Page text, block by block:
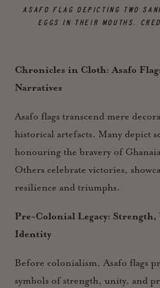
ASAFO FLAG DEPICTING TWO
EGGS IN THEIR MOUTHS.
Chronicles in Cloth: Asafo
Narratives
Asafo flags transcend mere
historical artefacts. Many depict
honouring the bravery of
Others celebrate victories,
resilience and triumphs.
Pre-Colonial Legacy:
Identity
Before colonialism, Asafo flags
symbols of strength, unity, and